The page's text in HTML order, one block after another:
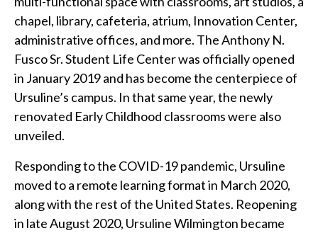
chapel, library, cafeteria, atrium, Innovation Center,
administrative offices, and more. The Anthony N.
Fusco Sr. Student Life Center was officially opened
in January 2019 and has become the centerpiece of
Ursuline’s campus. In that same year, the newly
renovated Early Childhood classrooms were also
unveiled.
Responding to the COVID-19 pandemic, Ursuline
moved to a remote learning format in March 2020,
along with the rest of the United States. Reopening
in late August 2020, Ursuline Wilmington became